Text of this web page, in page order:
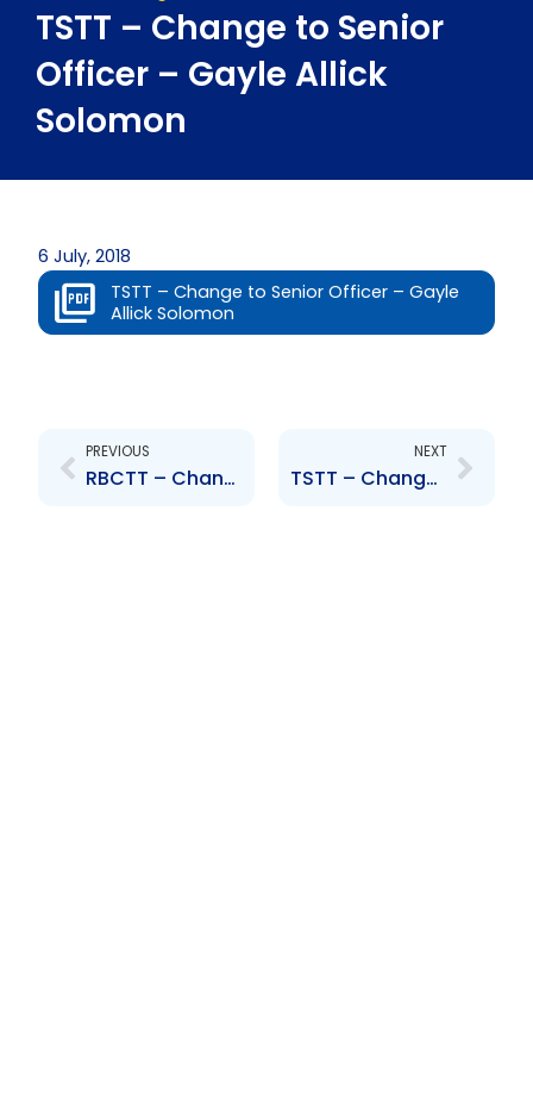
TSTT – Change to Senior
Officer – Gayle Allick
Solomon
6 July, 2018
TSTT – Change to Senior Officer – Gayle
Allick Solomon
PREVIOUS
RBCTT – Change to Senior Officers – G. Camacho-Mohammed, D. White
NEXT
TSTT – Change to Senior Officer – Charles Carter